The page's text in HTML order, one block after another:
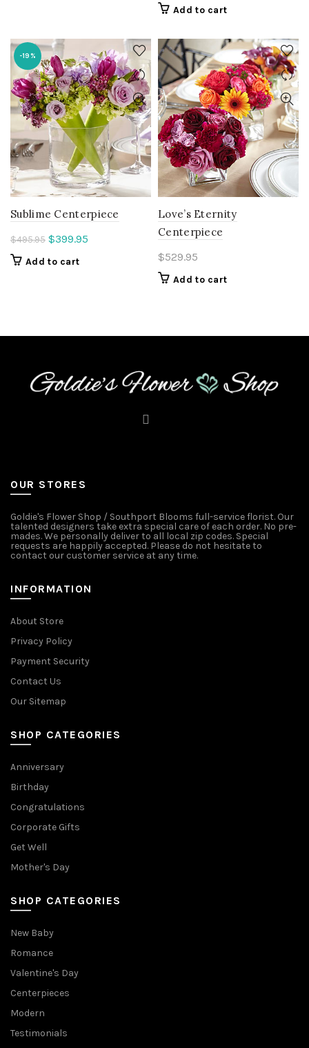
Add to cart
-19%
Sublime Centerpiece
$495.95 Original
price
$399.95
Add to cart
Love’s Eternity
Centerpiece
$529.95
Add to cart
OUR STORES
Goldie's Flower Shop / Southport Blooms full-service florist. Our
talented designers take extra special care of each order. No pre-
mades. We personally deliver to all local zip codes. Special
requests are happily accepted. Please do not hesitate to
contact our customer service at any time.
INFORMATION
About Store
Privacy Policy
Payment Security
Contact Us
Our Sitemap
SHOP CATEGORIES
Anniversary
Birthday
Congratulations
Corporate Gifts
Get Well
Mother's Day
SHOP CATEGORIES
New Baby
Romance
Valentine's Day
Centerpieces
Modern
Testimonials